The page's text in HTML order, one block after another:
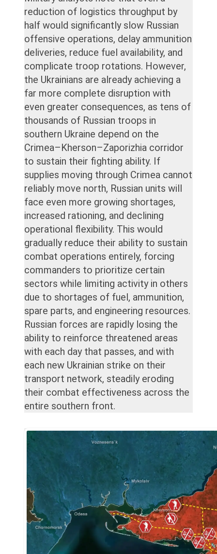
reduction of logistics throughput by
half would significantly slow Russian
offensive operations, delay ammunition
deliveries, reduce fuel availability, and
complicate troop rotations. However,
the Ukrainians are already achieving a
far more complete disruption with
even greater consequences, as tens of
thousands of Russian troops in
southern Ukraine depend on the
Crimea–Kherson–Zaporizhia corridor
to sustain their fighting ability. If
supplies moving through Crimea cannot
reliably move north, Russian units will
face even more growing shortages,
increased rationing, and declining
operational flexibility. This would
gradually reduce their ability to sustain
combat operations entirely, forcing
commanders to prioritize certain
sectors while limiting activity in others
due to shortages of fuel, ammunition,
spare parts, and engineering resources.
Russian forces are rapidly losing the
ability to reinforce threatened areas
with each day that passes, and with
each new Ukrainian strike on their
transport network, steadily eroding
their combat effectiveness across the
entire southern front.